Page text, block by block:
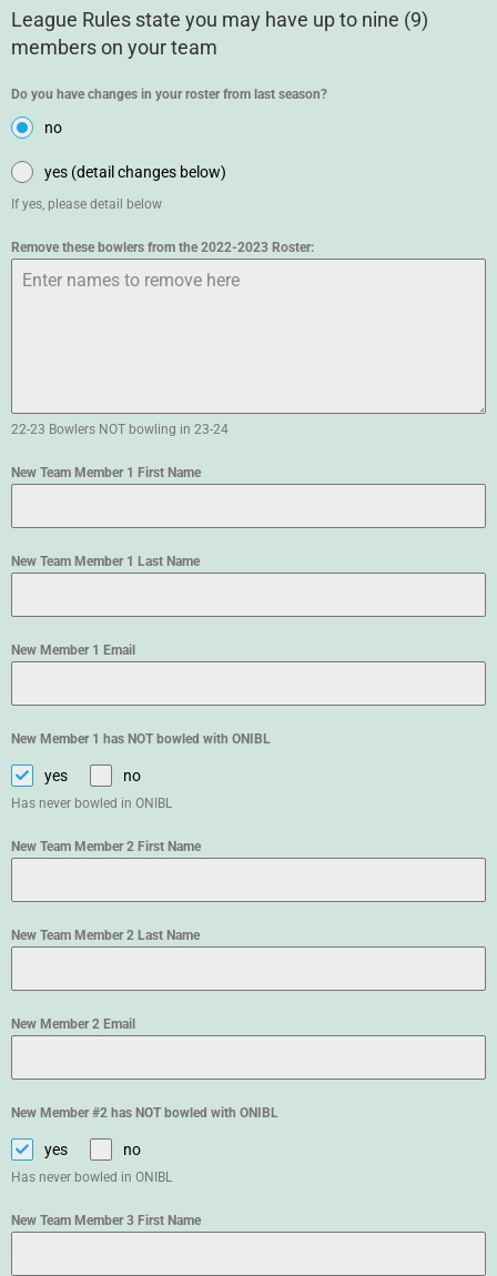
League Rules state you may have up to nine (9)
members on your team
Do you have changes in your roster from last season?
no
yes (detail changes below)
If yes, please detail below
Remove these bowlers from the 2022-2023 Roster:
22-23 Bowlers NOT bowling in 23-24
New Team Member 1 First Name
New Team Member 1 Last Name
New Member 1 Email
New Member 1 has NOT bowled with ONIBL
yes no
Has never bowled in ONIBL
New Team Member 2 First Name
New Team Member 2 Last Name
New Member 2 Email
New Member #2 has NOT bowled with ONIBL
yes no
Has never bowled in ONIBL
New Team Member 3 First Name